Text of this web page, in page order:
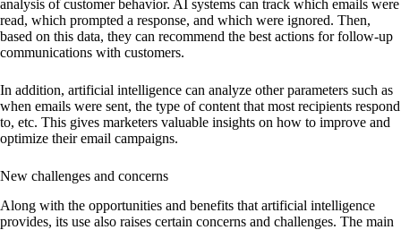
analysis of customer behavior. AI systems can track which emails were
read, which prompted a response, and which were ignored. Then,
based on this data, they can recommend the best actions for follow-up
communications with customers.
In addition, artificial intelligence can analyze other parameters such as
when emails were sent, the type of content that most recipients respond
to, etc. This gives marketers valuable insights on how to improve and
optimize their email campaigns.
New challenges and concerns
Along with the opportunities and benefits that artificial intelligence
provides, its use also raises certain concerns and challenges. The main